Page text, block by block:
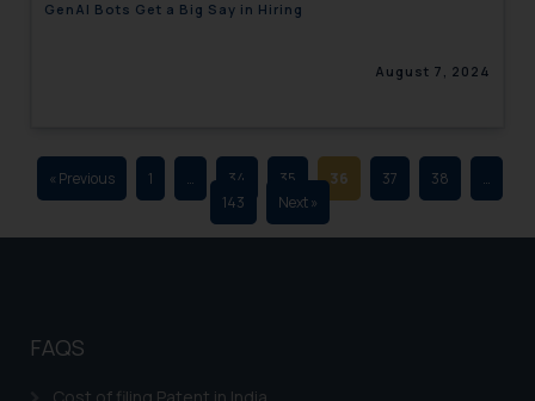
GenAI Bots Get a Big Say in Hiring
August 7, 2024
« Previous 1 … 34 35 36 37 38
…
143
Next »
FAQS
Cost of filing Patent in India
advertising and soliciting work
sole objective of SSRANA website
through website. The content
herein or on such links should not
be construed as a legal reference
respective jurisdictions for